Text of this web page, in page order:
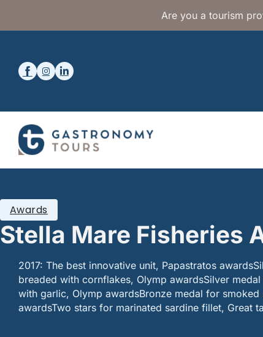
Are you a tourism
Stella Mare Fisheries
Awards
2017: The best innovative unit, Papastratos
breaded with cornflakes, Olymp awardsSilver
with garlic, Olymp awardsBronze medal for
awardsTwo stars for marinated sardine fillet, Great